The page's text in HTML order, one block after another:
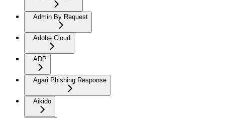
Admin By Request
Adobe Cloud
ADP
Agari Phishing Response
Aikido